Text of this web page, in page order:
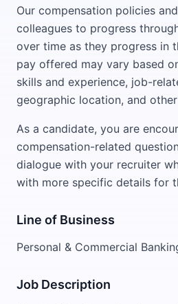
Our compensation policies
colleagues to progress
over time as they progress in
pay offered may vary based
skills and experience, job-
geographic location, and
As a candidate, you are
compensation-related
dialogue with your recruiter
with more specific details for
Line of Business
Personal & Commercial
Job Description